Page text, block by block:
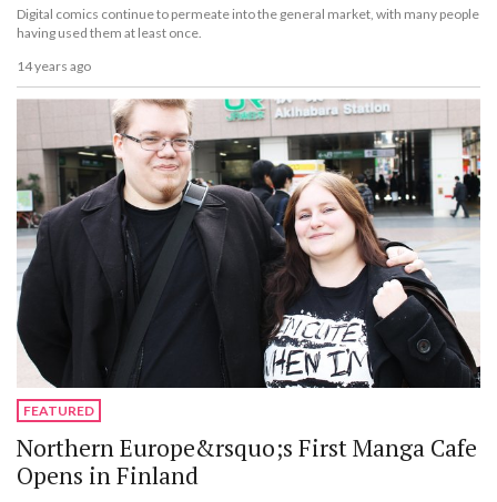
Digital comics continue to permeate into the general market, with many people
having used them at least once.
14 years ago
FEATURED
Northern Europe&rsquo;s First Manga Cafe
Opens in Finland